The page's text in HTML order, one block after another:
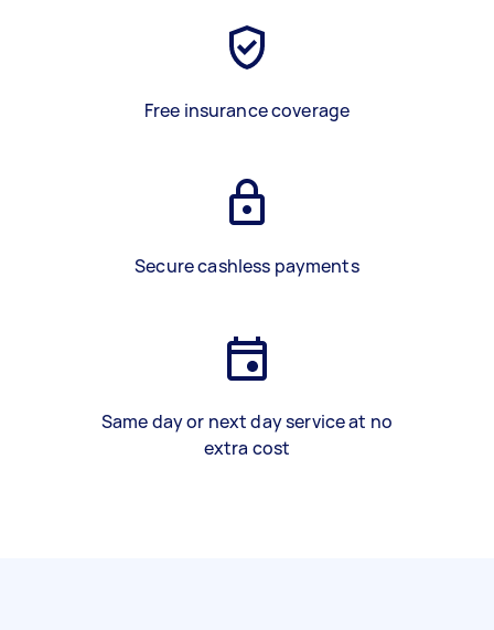
Free insurance coverage
Secure cashless payments
Same day or next day service at no
extra cost